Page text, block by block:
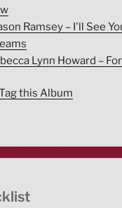
Ramsey – I'll See
Lynn Howard –
this Album